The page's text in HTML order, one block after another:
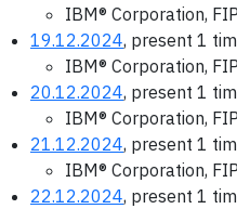
IBM® Corporation,
19.12.2024, present 1
IBM® Corporation,
20.12.2024, present 1
IBM® Corporation,
21.12.2024, present 1
IBM® Corporation,
22.12.2024, present 1